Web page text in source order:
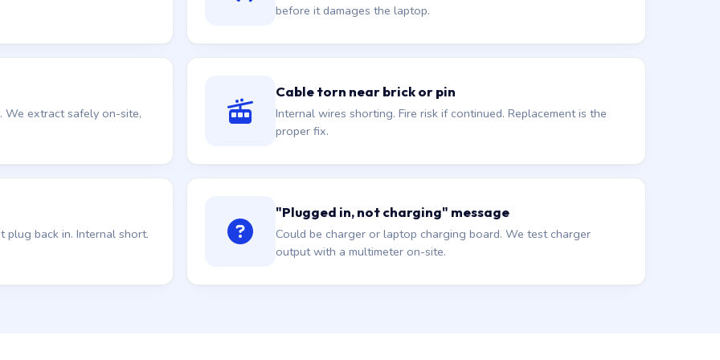
before it damages the laptop.
We extract safely on-site,
Cable torn near brick or pin
Internal wires shorting. Fire risk if continued. Replacement is the
proper fix.
plug back in. Internal short.
"Plugged in, not charging" message
Could be charger or laptop charging board. We test charger
output with a multimeter on-site.